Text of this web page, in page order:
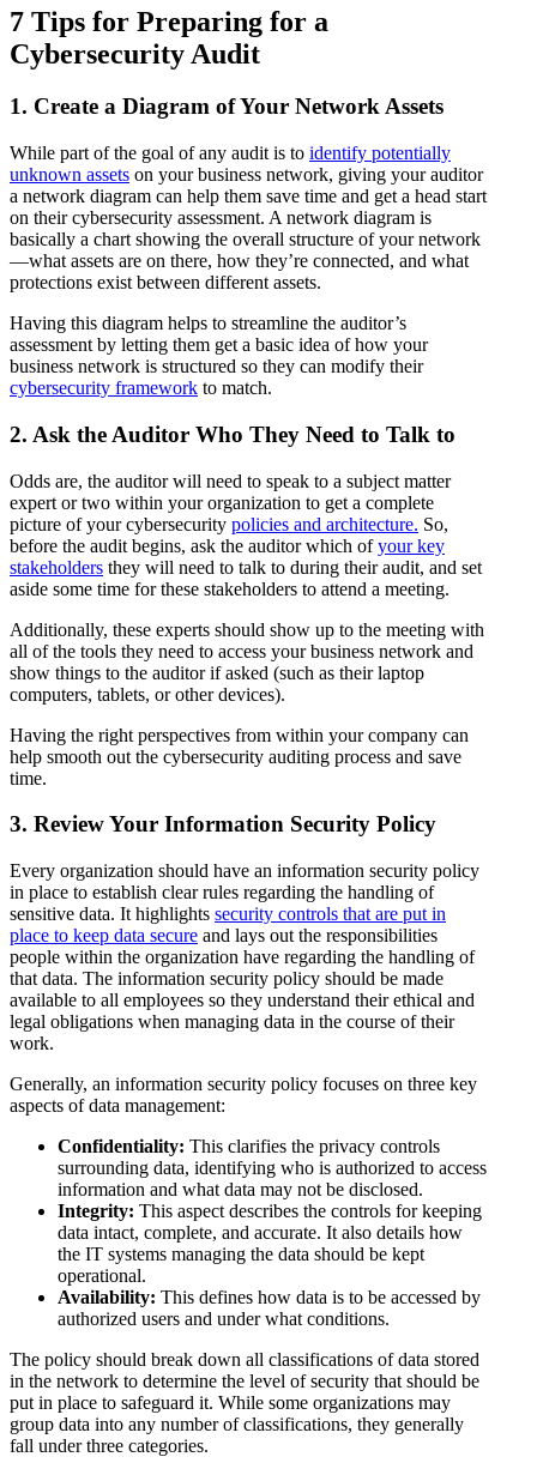
7 Tips for Preparing for a
Cybersecurity Audit
1. Create a Diagram of Your Network Assets
While part of the goal of any audit is to identify potentially
unknown assets on your business network, giving your auditor
a network diagram can help them save time and get a head start
on their cybersecurity assessment. A network diagram is
basically a chart showing the overall structure of your network
—what assets are on there, how they’re connected, and what
protections exist between different assets.
Having this diagram helps to streamline the auditor’s
assessment by letting them get a basic idea of how your
business network is structured so they can modify their
cybersecurity framework to match.
2. Ask the Auditor Who They Need to Talk to
Odds are, the auditor will need to speak to a subject matter
expert or two within your organization to get a complete
picture of your cybersecurity policies and architecture. So,
before the audit begins, ask the auditor which ofyour key
stakeholders they will need to talk to during their audit, and set
aside some time for these stakeholders to attend a meeting.
Additionally, these experts should show up to the meeting with
all of the tools they need to access your business network and
show things to the auditor if asked (such as their laptop
computers, tablets, or other devices).
Having the right perspectives from within your company can
help smooth out the cybersecurity auditing process and save
time.
3. Review Your Information Security Policy
Every organization should have an information security policy
in place to establish clear rules regarding the handling of
sensitive data. It highlights security controls that are put in
place to keep data secure and lays out the responsibilities
people within the organization have regarding the handling of
that data. The information security policy should be made
available to all employees so they understand their ethical and
legal obligations when managing data in the course of their
work.
Generally, an information security policy focuses on three key
aspects of data management:
Confidentiality: This clarifies the privacy controls
surrounding data, identifying who is authorized to access
information and what data may not be disclosed.
Integrity: This aspect describes the controls for keeping
data intact, complete, and accurate. It also details how
the IT systems managing the data should be kept
operational.
Availability: This defines how data is to be accessed by
authorized users and under what conditions.
The policy should break down all classifications of data stored
in the network to determine the level of security that should be
put in place to safeguard it. While some organizations may
group data into any number of classifications, they generally
fall under three categories.